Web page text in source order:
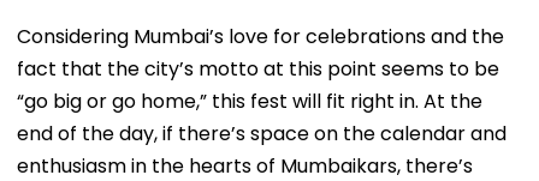
Considering Mumbai’s love for celebrations and the
fact that the city’s motto at this point seems to be
“go big or go home,” this fest will fit right in. At the
end of the day, if there’s space on the calendar and
enthusiasm in the hearts of Mumbaikars, there’s